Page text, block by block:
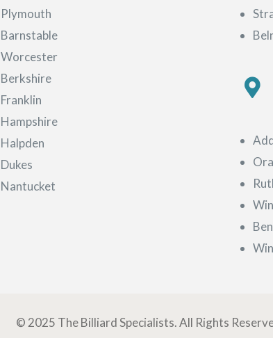
Plymouth
Barnstable
Worcester
Berkshire
Franklin
Hampshire
Halpden
Dukes
Nantucket
© 2025 The Billiard Specialists. All Rights